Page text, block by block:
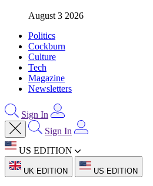
August 3 2026
Politics
Cockburn
Culture
Tech
Magazine
Newsletters
Sign In
Sign In
US EDITION
UK EDITION US EDITION